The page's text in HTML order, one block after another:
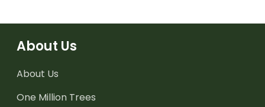
About Us
About Us
One Million Trees